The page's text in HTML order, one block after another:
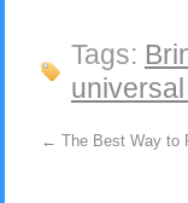
Tags:
← The Best Way to